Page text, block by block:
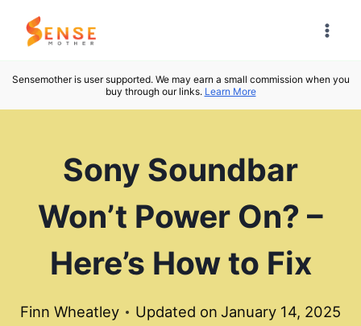
Skip
Sensemother is user supported. We may earn a small commission when you
buy through our links. Learn More
Sony Soundbar
Won’t Power On? –
Here’s How to Fix
Finn Wheatley Updated on January 14, 2025